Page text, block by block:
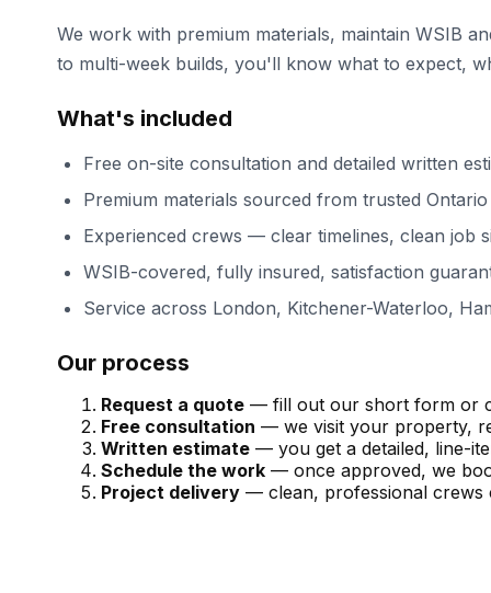
We work with premium materials, maintain WSIB
to multi-week builds, you'll know what to expect,
What's included
Free on-site consultation and detailed written
Premium materials sourced from trusted
Experienced crews — clear timelines, clean job
WSIB-covered, fully insured, satisfaction
Service across London, Kitchener-Waterloo,
Our process
Request a quote — fill out our short form or
Free consultation — we visit your property,
Written estimate — you get a detailed, line-
Schedule the work — once approved, we
Project delivery — clean, professional crews